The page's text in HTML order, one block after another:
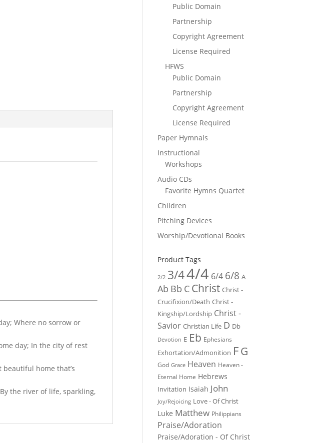
Where no sorrow or
day; In the city of rest
beautiful home that’s
the river of life, sparkling,
Public Domain
Partnership
Copyright Agreement
License Required
HFWS
Public Domain
Partnership
Copyright Agreement
License Required
Paper Hymnals
Instructional
Workshops
Audio CDs
Favorite Hymns Quartet
Children
Pitching Devices
Worship/Devotional Books
Product Tags
2/2 3/44/4 6/4 6/8 A
Ab Bb C Christ Christ -
Crucifixion/Death Christ -
Kingship/Lordship Christ -
Savior Christian Life D Db
Devotion E Eb Ephesians
Exhortation/Admonition FG
God Grace Heaven Heaven -
Eternal Home Hebrews
Invitation Isaiah John
Joy/Rejoicing Love - Of Christ
Luke Matthew Philippians
Praise/Adoration
Praise/Adoration - Of Christ